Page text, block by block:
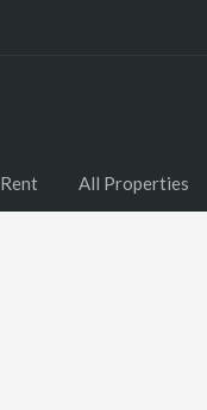
All Properties